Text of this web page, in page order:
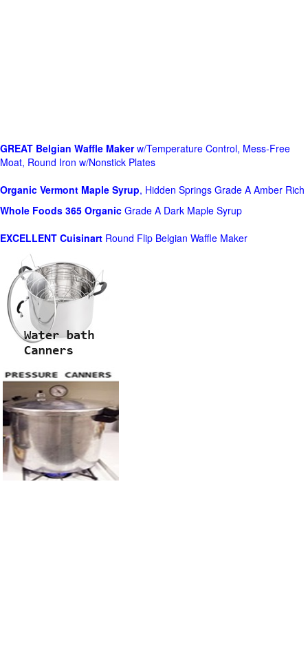
GREAT Belgian Waffle Makerw/Temperature Control, Mess-Free
Moat, Round Iron w/Nonstick Plates
Organic Vermont Maple Syrup, Hidden Springs Grade A Amber Rich
Whole Foods 365 Organic Grade A Dark Maple Syrup
EXCELLENT Cuisinart Round Flip Belgian Waffle Maker